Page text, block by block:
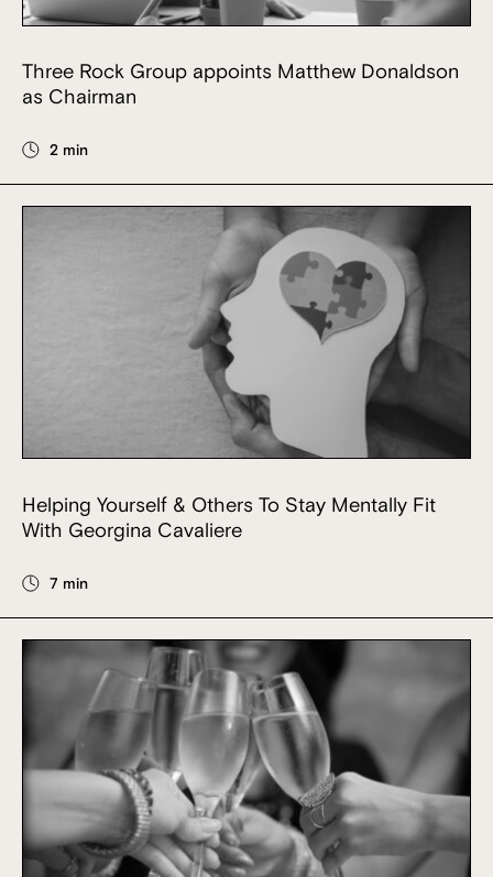
Three Rock Group appoints Matthew Donaldson
as Chairman
2 min
Helping Yourself & Others To Stay Mentally Fit
With Georgina Cavaliere
7 min